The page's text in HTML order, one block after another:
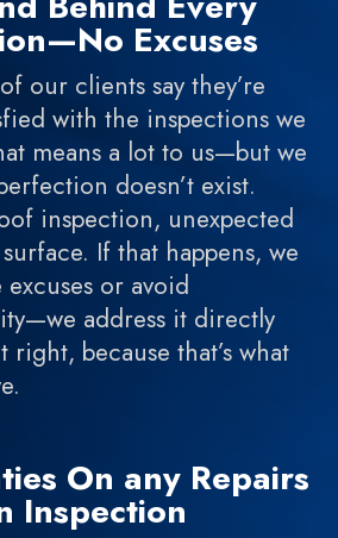
Excuses
our clients say they’re
with the inspections we
means a lot to us—but we
doesn’t exist.
inspection, unexpected
surface. If that happens, we
excuses or avoid
address it directly
right, because that’s what
On any Repairs
Inspection